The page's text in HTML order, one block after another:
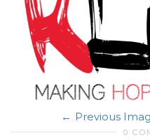
Previous
0